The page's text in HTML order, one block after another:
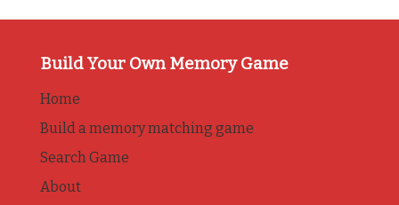
Build Your Own Memory Game
Home
Build a memory matching game
Search Game
About